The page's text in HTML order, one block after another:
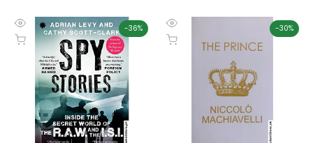
-36%
Quick
view
Add to cart
-30%
Quick
view
Add to cart